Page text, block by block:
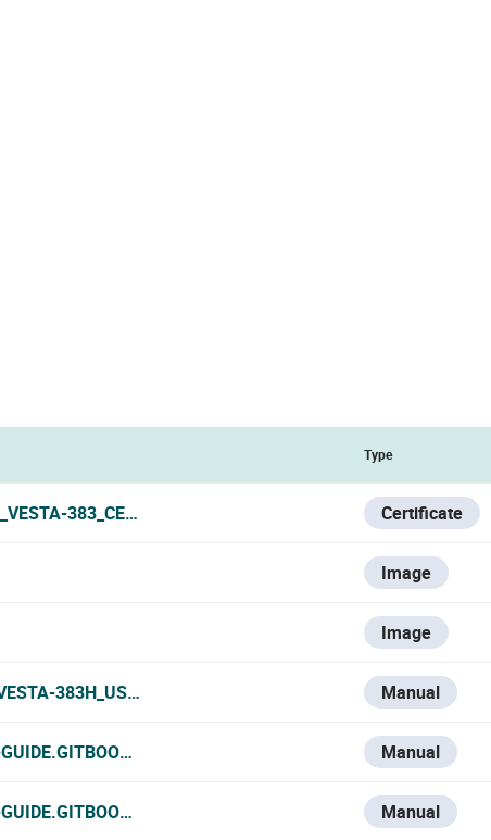
Type
383_CERTIFICATE.PDF Certificate
Image
Image
383H_USER_MANUAL.PDF Manual
VESTA-KNOWLEDGE-BASE/V/ESPANOL/
Manual
VESTA-KNOWLEDGE-BASE/V/FRANCE-1/
Manual